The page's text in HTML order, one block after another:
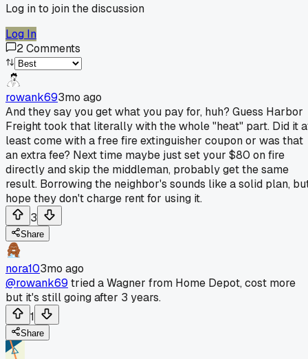
Log in to join the discussion
Log In
2Comments
rowank693mo ago
And they say you get what you pay for, huh? Guess Harbor
Freight took that literally with the whole "heat" part. Did it
least come with a free fire extinguisher coupon or was that
an extra fee? Next time maybe just set your $80 on fire
directly and skip the middleman, probably get the same
result. Borrowing the neighbor's sounds like a solid plan,
hope they don't charge rent for using it.
3
Share
nora103mo ago
@rowank69 tried a Wagner from Home Depot, cost more
but it's still going after 3 years.
1
Share